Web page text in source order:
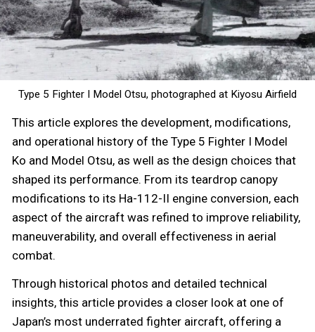
Type 5 Fighter I Model Otsu, photographed at Kiyosu Airfield
This article explores the development, modifications,
and operational history of the Type 5 Fighter I Model
Ko and Model Otsu, as well as the design choices that
shaped its performance. From its teardrop canopy
modifications to its Ha-112-II engine conversion, each
aspect of the aircraft was refined to improve reliability,
maneuverability, and overall effectiveness in aerial
combat.
Through historical photos and detailed technical
insights, this article provides a closer look at one of
Japan’s most underrated fighter aircraft, offering a